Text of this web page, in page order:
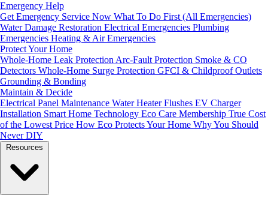
Emergency Help
Get Emergency Service Now What To Do First (All Emergencies)
Water Damage Restoration Electrical Emergencies Plumbing
Emergencies Heating & Air Emergencies
Protect Your Home
Whole-Home Leak Protection Arc-Fault Protection Smoke & CO
Detectors Whole-Home Surge Protection GFCI & Childproof Outlets
Grounding & Bonding
Maintain & Decide
Electrical Panel Maintenance Water Heater Flushes EV Charger
Installation Smart Home Technology Eco Care Membership True Cost
of the Lowest Price How Eco Protects Your Home Why You Should
Never DIY